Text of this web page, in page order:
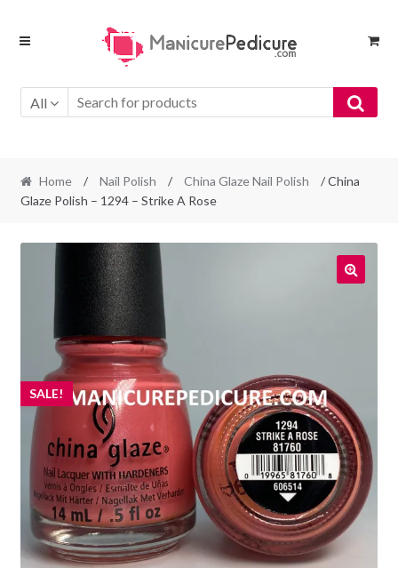
Skip
Skip
All
Home / Nail Polish / China Glaze Nail Polish
/ China
Glaze Polish – 1294 – Strike A Rose
SALE!